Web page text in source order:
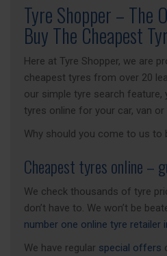
Tyre Shopper – The
Buy The Cheapest
Here at Tyre Shopper, we are
cheapest tyres from over 20
our simple tyre search
tyres online for your car, van
Why should you come to us to
Cheapest tyres online –
We check thousands of tyre
don’t have to. We won’t be
number one online tyre retailer
We have regular special offers